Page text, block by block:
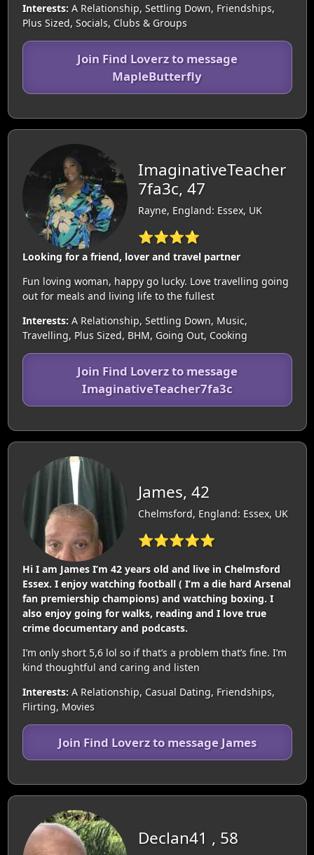
Interests: A Relationship, Settling Down, Friendships,
Plus Sized, Socials, Clubs & Groups
Join Find Loverz to message
MapleButterfly
ImaginativeTeacher
7fa3c, 47
Rayne, England: Essex, UK
⭐⭐⭐⭐
Looking for a friend, lover and travel partner
Fun loving woman, happy go lucky. Love travelling going
out for meals and living life to the fullest
Interests: A Relationship, Settling Down, Music,
Travelling, Plus Sized, BHM, Going Out, Cooking
Join Find Loverz to message
ImaginativeTeacher7fa3c
James, 42
Chelmsford, England: Essex, UK
⭐⭐⭐⭐⭐
Hi I am James I’m 42 years old and live in Chelmsford
Essex. I enjoy watching football ( I’m a die hard Arsenal
fan premiership champions) and watching boxing. I
also enjoy going for walks, reading and I love true
crime documentary and podcasts.
I’m only short 5,6 lol so if that’s a problem that’s fine. I’m
kind thoughtful and caring and listen
Interests: A Relationship, Casual Dating, Friendships,
Flirting, Movies
Join Find Loverz to message James
Declan41 , 58